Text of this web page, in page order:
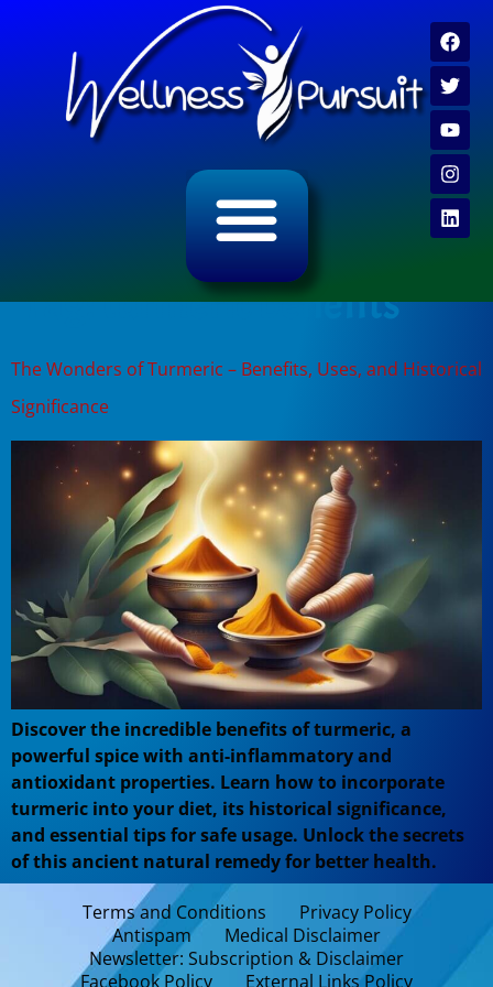
Tag:turmeric benefits
The Wonders of Turmeric – Benefits, Uses, and Historical
Significance
Discover the incredible benefits of turmeric, a
powerful spice with anti-inflammatory and
antioxidant properties. Learn how to incorporate
turmeric into your diet, its historical significance,
and essential tips for safe usage. Unlock the secrets
of this ancient natural remedy for better health.
Terms and Conditions
Privacy Policy
Antispam
Medical Disclaimer
Newsletter: Subscription & Disclaimer
Facebook Policy
External Links Policy